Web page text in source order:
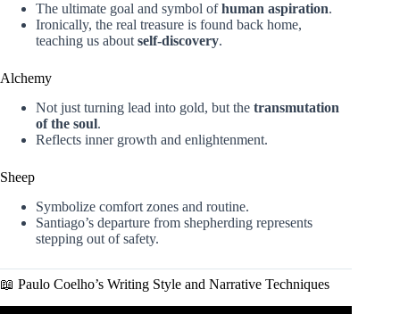
The ultimate goal and symbol ofhuman aspiration.
Ironically, the real treasure is found back home,
teaching us about self-discovery.
Alchemy
Not just turning lead into gold, but the transmutation
of the soul.
Reflects inner growth and enlightenment.
Sheep
Symbolize comfort zones and routine.
Santiago’s departure from shepherding represents
stepping out of safety.
📖 Paulo Coelho’s Writing Style and Narrative Techniques